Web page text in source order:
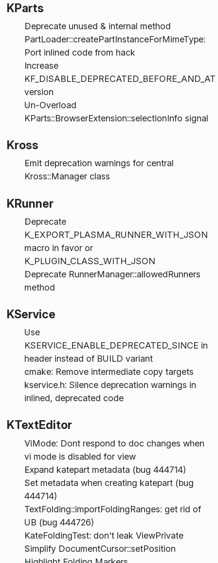
KParts
Deprecate unused & internal method
PartLoader::createPartInstanceForMimeType:
Port inlined code from hack
Increase
KF_DISABLE_DEPRECATED_BEFORE_AND_AT
version
Un-Overload
KParts::BrowserExtension::selectionInfo signal
Kross
Emit deprecation warnings for central
Kross::Manager class
KRunner
Deprecate
K_EXPORT_PLASMA_RUNNER_WITH_JSON
macro in favor or
K_PLUGIN_CLASS_WITH_JSON
Deprecate RunnerManager::allowedRunners
method
KService
Use
KSERVICE_ENABLE_DEPRECATED_SINCE in
header instead of BUILD variant
cmake: Remove intermediate copy targets
kservice.h: Silence deprecation warnings in
inlined, deprecated code
KTextEditor
ViMode: Dont respond to doc changes when
vi mode is disabled for view
Expand katepart metadata (bug 444714)
Set metadata when creating katepart (bug
444714)
TextFolding::importFoldingRanges: get rid of
UB (bug 444726)
KateFoldingTest: don't leak ViewPrivate
Simplify DocumentCursor::setPosition